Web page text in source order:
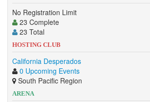
Contact
No Registration Limit
23 Complete
23 Total
HOSTING CLUB
California Desperados
0 Upcoming Events
South Pacific Region
ARENA